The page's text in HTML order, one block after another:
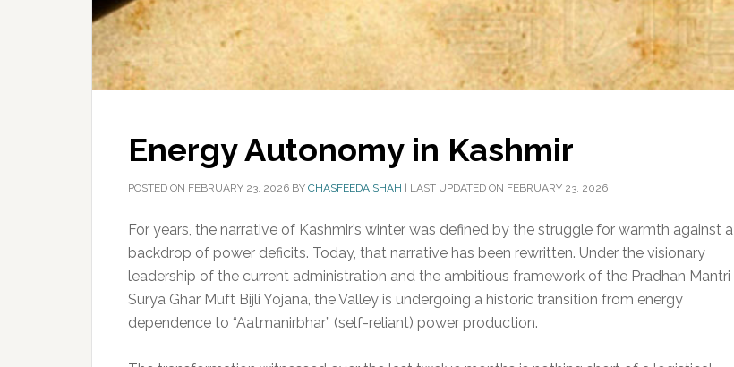
Energy Autonomy in Kashmir
POSTED ON FEBRUARY 23, 2026 BY CHASFEEDA SHAH LAST UPDATED ON FEBRUARY 23, 2026
For years, the narrative of Kashmir’s winter was defined by the struggle for warmth against a
backdrop of power deficits. Today, that narrative has been rewritten. Under the visionary
leadership of the current administration and the ambitious framework of the Pradhan Mantri
Surya Ghar Muft Bijli Yojana, the Valley is undergoing a historic transition from energy
dependence to “Aatmanirbhar” (self-reliant) power production.